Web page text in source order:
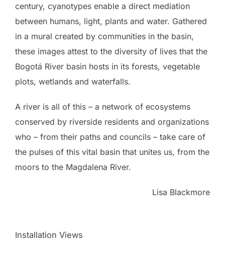
century, cyanotypes enable a direct mediation
between humans, light, plants and water. Gathered
in a mural created by communities in the basin,
these images attest to the diversity of lives that the
Bogotá River basin hosts in its forests, vegetable
plots, wetlands and waterfalls.
A river is all of this – a network of ecosystems
conserved by riverside residents and organizations
who – from their paths and councils – take care of
the pulses of this vital basin that unites us, from the
moors to the Magdalena River.
Lisa Blackmore
Installation Views